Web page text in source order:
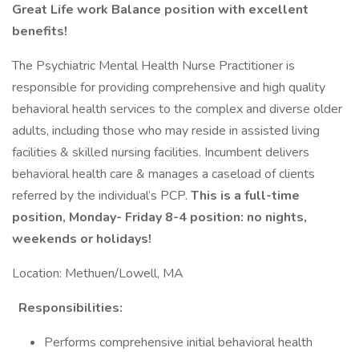
Great Life work Balance position with excellent
benefits!
The Psychiatric Mental Health Nurse Practitioner is
responsible for providing comprehensive and high quality
behavioral health services to the complex and diverse older
adults, including those who may reside in assisted living
facilities & skilled nursing facilities. Incumbent delivers
behavioral health care & manages a caseload of clients
referred by the individual’s PCP. This is a full-time
position, Monday- Friday 8-4 position: no nights,
weekends or holidays!
Location: Methuen/Lowell, MA
Responsibilities:
Performs comprehensive initial behavioral health